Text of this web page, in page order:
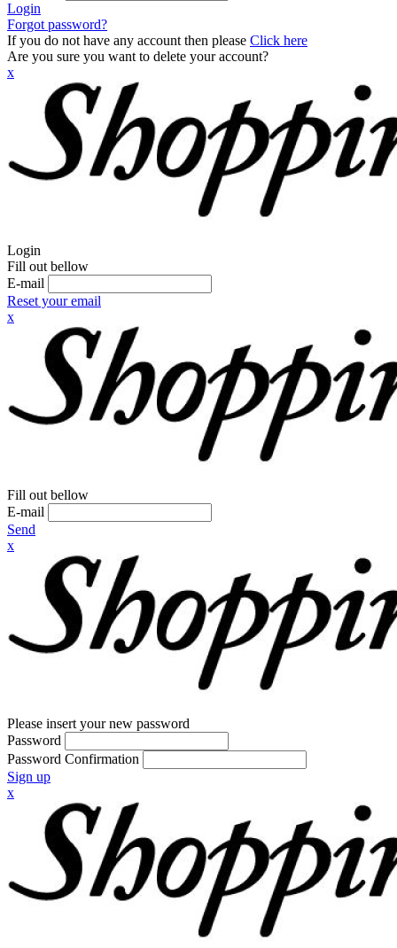
Login
Forgot password?
If you do not have any account then please Click here
Are you sure you want to delete your account?
x
Login
Fill out bellow
E-mail
Reset your email
x
Fill out bellow
E-mail
Send
x
Please insert your new password
Password
Password Confirmation
Sign up
x